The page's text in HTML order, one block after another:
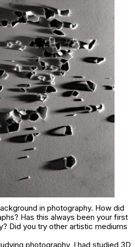
in photography. How did
Has this always been your first
Did you try other artistic mediums
photography, I had studied 3D